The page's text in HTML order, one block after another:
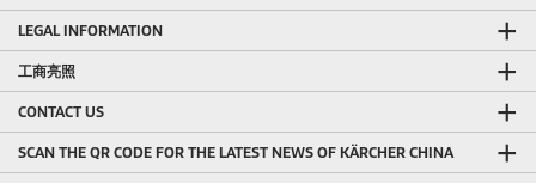
LEGAL INFORMATION
工商亮照
CONTACT US
SCAN THE QR CODE FOR THE LATEST NEWS OF KÄRCHER CHINA